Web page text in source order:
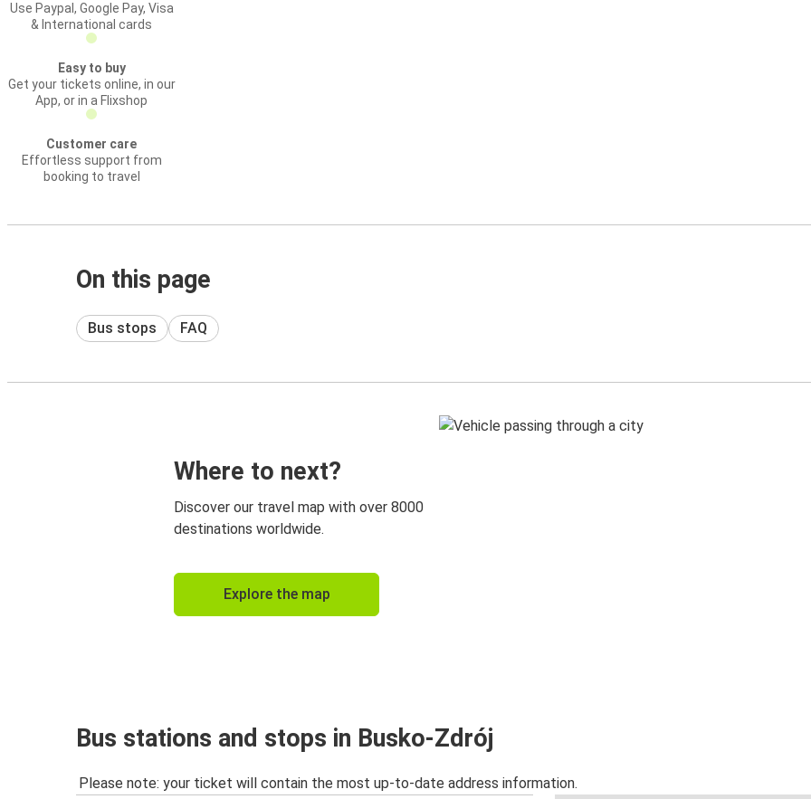
Use Paypal, Google Pay, Visa
& International cards
Easy to buy
Get your tickets online, in our
App, or in a Flixshop
Customer care
Effortless support from
booking to travel
On this page
Bus stops FAQ
Where to next?
Discover our travel map with over 8000
destinations worldwide.
Explore the map
Bus stations and stops in Busko-Zdrój
Please note: your ticket will contain the most up-to-date address information.